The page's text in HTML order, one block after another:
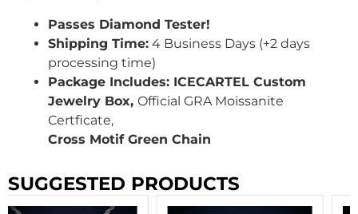
Passes Diamond Tester!
Shipping Time: 4 Business Days (+2 days
processing time)
Package Includes: ICECARTEL Custom
Jewelry Box, Official GRA Moissanite
Certficate,
Cross Motif Green Chain
SUGGESTED PRODUCTS